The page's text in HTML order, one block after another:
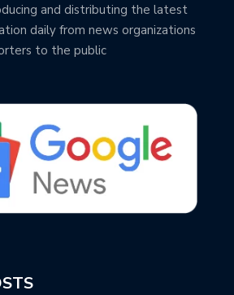
and distributing the latest
daily from news organizations
to the public